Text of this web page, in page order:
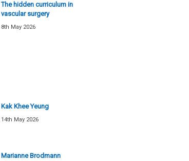
The hidden curriculum in
vascular surgery
8th May 2026
Kak Khee Yeung
14th May 2026
Marianne Brodmann